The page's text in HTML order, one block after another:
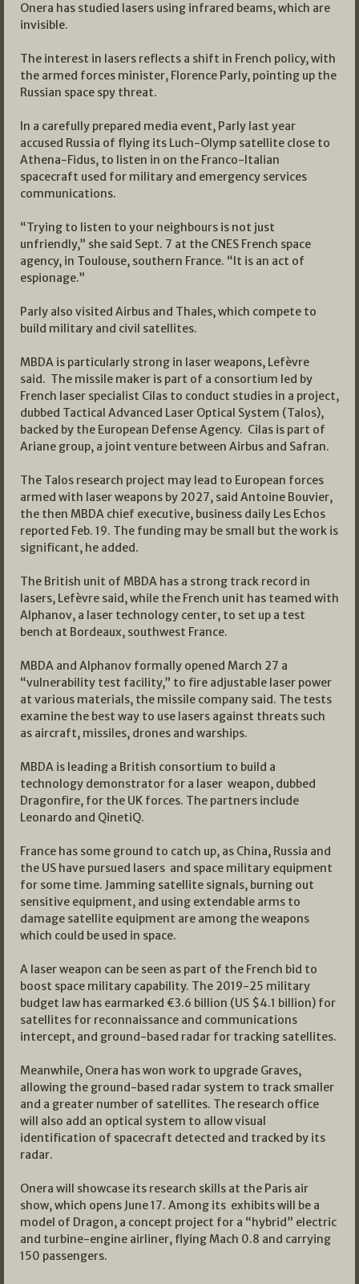
Onera has studied lasers using infrared beams, which are
invisible.
The interest in lasers reflects a shift in French policy, with
the armed forces minister, Florence Parly, pointing up the
Russian space spy threat.
In a carefully prepared media event, Parly last year
accused Russia of flying its Luch-Olymp satellite close to
Athena-Fidus, to listen in on the Franco-Italian
spacecraft used for military and emergency services
communications.
“Trying to listen to your neighbours is not just
unfriendly,” she said Sept. 7 at the CNES French space
agency, in Toulouse, southern France. “It is an act of
espionage.”
Parly also visited Airbus and Thales, which compete to
build military and civil satellites.
MBDA is particularly strong in laser weapons, Lefèvre
said. The missile maker is part of a consortium led by
French laser specialist Cilas to conduct studies in a project,
dubbed Tactical Advanced Laser Optical System (Talos),
backed by the European Defense Agency. Cilas is part of
Ariane group, a joint venture between Airbus and Safran.
The Talos research project may lead to European forces
armed with laser weapons by 2027, said Antoine Bouvier,
the then MBDA chief executive, business daily Les Echos
reported Feb. 19. The funding may be small but the work is
significant, he added.
The British unit of MBDA has a strong track record in
lasers, Lefèvre said, while the French unit has teamed with
Alphanov, a laser technology center, to set up a test
bench at Bordeaux, southwest France.
MBDA and Alphanov formally opened March 27 a
“vulnerability test facility,” to fire adjustable laser power
at various materials, the missile company said. The tests
examine the best way to use lasers against threats such
as aircraft, missiles, drones and warships.
MBDA is leading a British consortium to build a
technology demonstrator for a laser weapon, dubbed
Dragonfire, for the UK forces. The partners include
Leonardo and QinetiQ.
France has some ground to catch up, as China, Russia and
the US have pursued lasers and space military equipment
for some time. Jamming satellite signals, burning out
sensitive equipment, and using extendable arms to
damage satellite equipment are among the weapons
which could be used in space.
A laser weapon can be seen as part of the French bid to
boost space military capability. The 2019-25 military
budget law has earmarked €3.6 billion (US $4.1 billion) for
satellites for reconnaissance and communications
intercept, and ground-based radar for tracking satellites.
Meanwhile, Onera has won work to upgrade Graves,
allowing the ground-based radar system to track smaller
and a greater number of satellites. The research office
will also add an optical system to allow visual
identification of spacecraft detected and tracked by its
radar.
Onera will showcase its research skills at the Paris air
show, which opens June 17. Among its exhibits will be a
model of Dragon, a concept project for a “hybrid” electric
and turbine-engine airliner, flying Mach 0.8 and carrying
150 passengers.